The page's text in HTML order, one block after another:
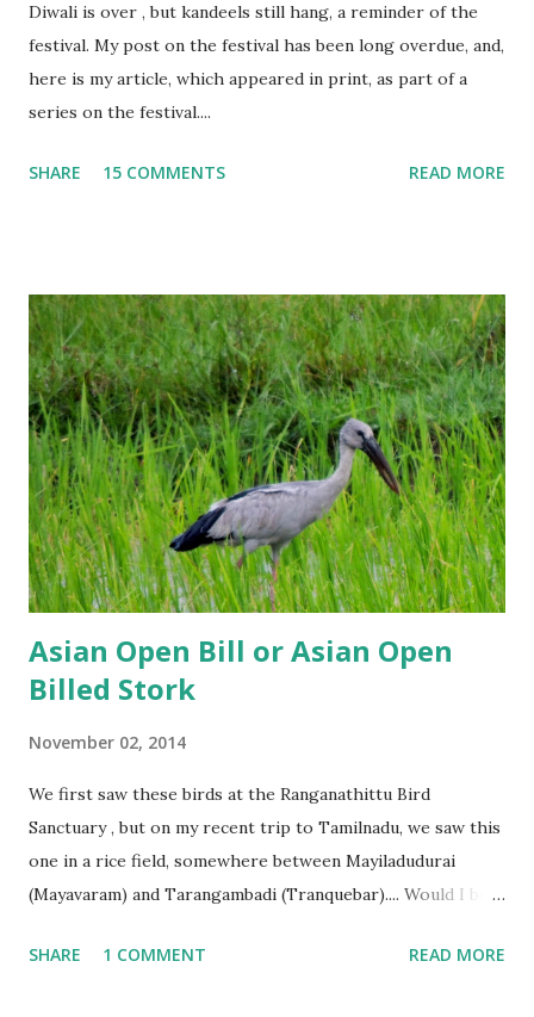
Diwali is over , but kandeels still hang, a reminder of the
festival. My post on the festival has been long overdue, and,
here is my article, which appeared in print, as part of a
series on the festival....
SHARE 15 COMMENTS READ MORE
Asian Open Bill or Asian Open
Billed Stork
November 02, 2014
We first saw these birds at the Ranganathittu Bird
Sanctuary , but on my recent trip to Tamilnadu, we saw this
one in a rice field, somewhere between Mayiladudurai
(Mayavaram) and Tarangambadi (Tranquebar).... Would I be
What do you think? P.S. Posts on the blog will be erratic
SHARE 1 COMMENT READ MORE